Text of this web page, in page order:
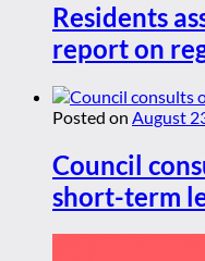
Residents
report on
Posted on August
Council
short-term